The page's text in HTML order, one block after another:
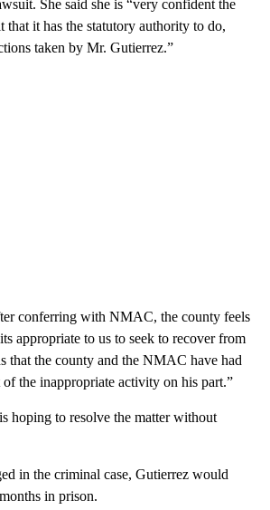
She said she is “very confident the
that it has the statutory authority to do,
taken by Mr. Gutierrez.”
conferring with NMAC, the county feels
appropriate to us to seek to recover from
that the county and the NMAC have had
of the inappropriate activity on his part.”
hoping to resolve the matter without
in the criminal case, Gutierrez would
in prison.